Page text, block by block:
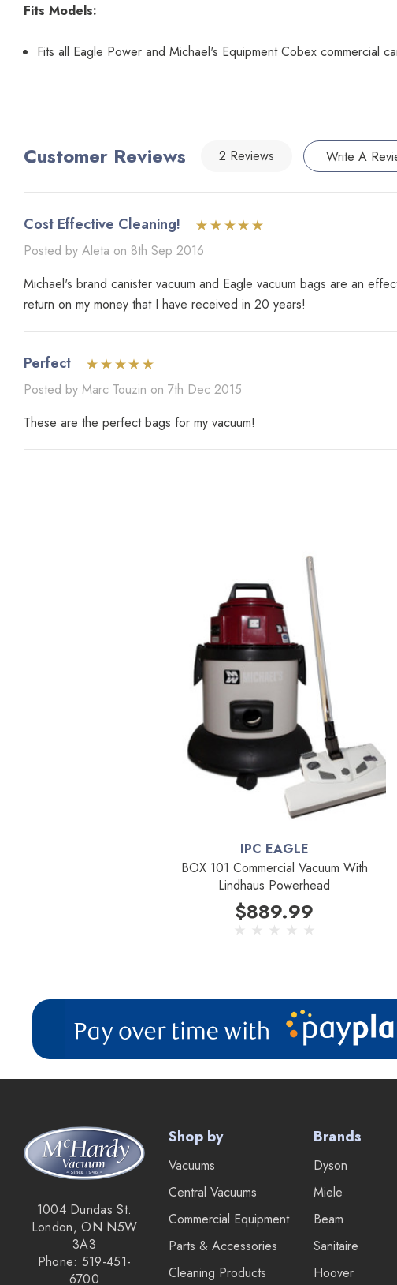
Fits Models:
Fits all Eagle Power and Michael's Equipment Cobex commercial
Customer Reviews 2 Reviews Write A
Cost Effective Cleaning!
Posted by Aleta on 8th Sep 2016
Michael's brand canister vacuum and Eagle vacuum bags are an
return on my money that I have received in 20 years!
Perfect
Posted by Marc Touzin on 7th Dec 2015
These are the perfect bags for my vacuum!
IPC EAGLE
BOX 101 Commercial Vacuum With
Lindhaus Powerhead
$889.99
1004 Dundas St.
London, ON N5W
3A3
Phone: 519-451-
6700
Shop by
Vacuums
Central Vacuums
Commercial Equipment
Parts & Accessories
Cleaning Products
Brands
Dyson
Miele
Beam
Sanitaire
Hoover